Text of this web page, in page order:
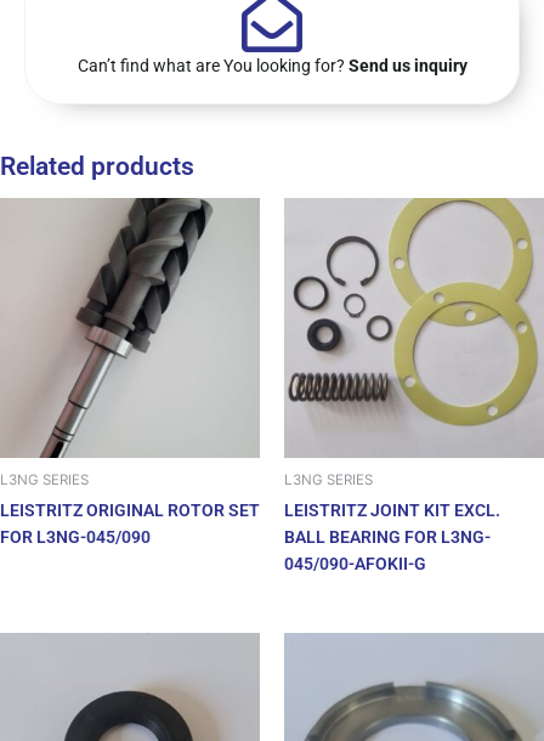
Can’t find what are You looking for? Send us inquiry
Related products
L3NG SERIES
LEISTRITZ ORIGINAL ROTOR SET
FOR L3NG-045/090
L3NG SERIES
LEISTRITZ JOINT KIT EXCL.
BALL BEARING FOR L3NG-
045/090-AFOKII-G